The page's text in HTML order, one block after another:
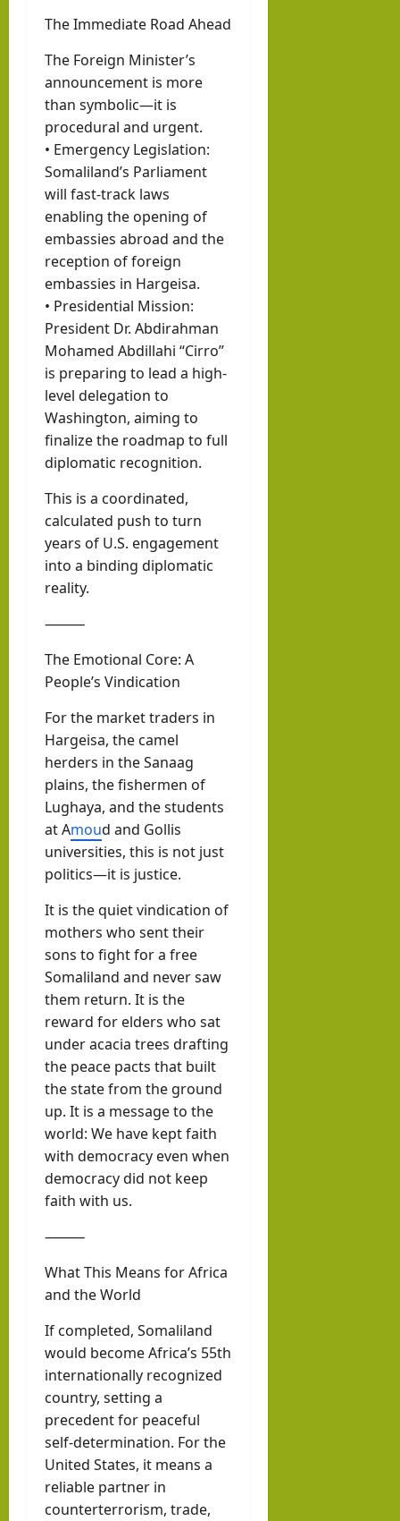
The Immediate Road Ahead
The Foreign Minister’s
announcement is more
than symbolic—it is
procedural and urgent.
• Emergency Legislation:
Somaliland’s Parliament
will fast-track laws
enabling the opening of
embassies abroad and the
reception of foreign
embassies in Hargeisa.
• Presidential Mission:
President Dr. Abdirahman
Mohamed Abdillahi “Cirro”
is preparing to lead a high-
level delegation to
Washington, aiming to
finalize the roadmap to full
diplomatic recognition.
This is a coordinated,
calculated push to turn
years of U.S. engagement
into a binding diplomatic
reality.
⸻
The Emotional Core: A
People’s Vindication
For the market traders in
Hargeisa, the camel
herders in the Sanaag
plains, the fishermen of
Lughaya, and the students
at Amoud and Gollis
universities, this is not just
politics—it is justice.
It is the quiet vindication of
mothers who sent their
sons to fight for a free
Somaliland and never saw
them return. It is the
reward for elders who sat
under acacia trees drafting
the peace pacts that built
the state from the ground
up. It is a message to the
world: We have kept faith
with democracy even when
democracy did not keep
faith with us.
⸻
What This Means for Africa
and the World
If completed, Somaliland
would become Africa’s 55th
internationally recognized
country, setting a
precedent for peaceful
self-determination. For the
United States, it means a
reliable partner in
counterterrorism, trade,